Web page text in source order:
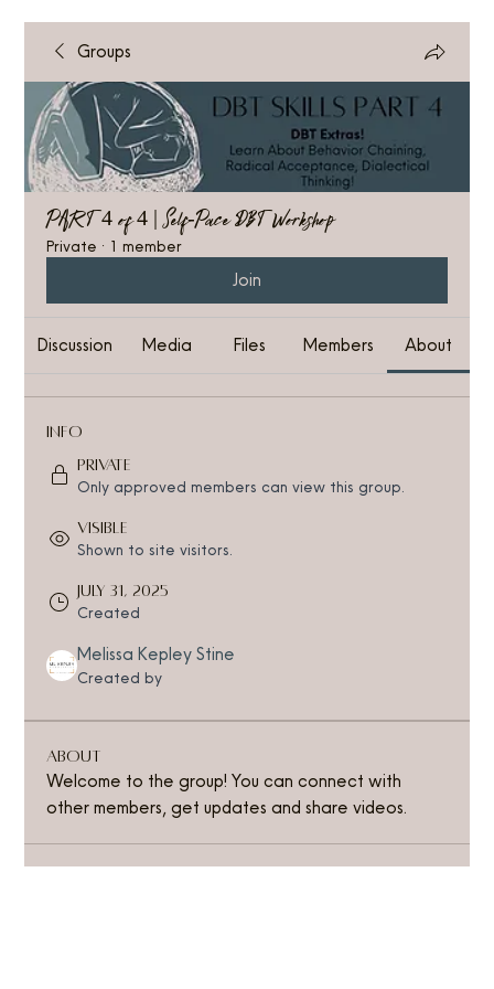
Groups
PART 4 of 4 | Self-Pace DBT Workshop
Private · 1 member
Join
Discussion Media Files Members About
Info
Private
Only approved members can view this group.
Visible
Shown to site visitors.
July 31, 2025
Created
Melissa Kepley Stine
Created by
About
Welcome to the group! You can connect with
other members, get updates and share videos.